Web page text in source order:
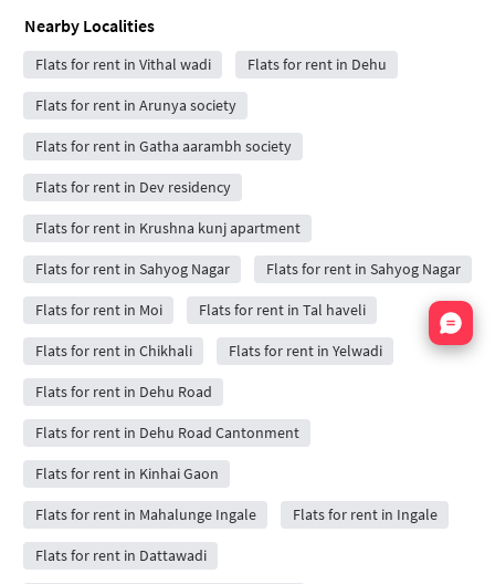
Nearby Localities
Flats for rent in Vithal wadi Flats for rent in Dehu
Flats for rent in Arunya society
Flats for rent in Gatha aarambh society
Flats for rent in Dev residency
Flats for rent in Krushna kunj apartment
Flats for rent in Sahyog Nagar Flats for rent in Sahyog Nagar
Flats for rent in Moi Flats for rent in Tal haveli
Flats for rent in Chikhali Flats for rent in Yelwadi
Flats for rent in Dehu Road
Flats for rent in Dehu Road Cantonment
Flats for rent in Kinhai Gaon
Flats for rent in Mahalunge Ingale Flats for rent in Ingale
Flats for rent in Dattawadi